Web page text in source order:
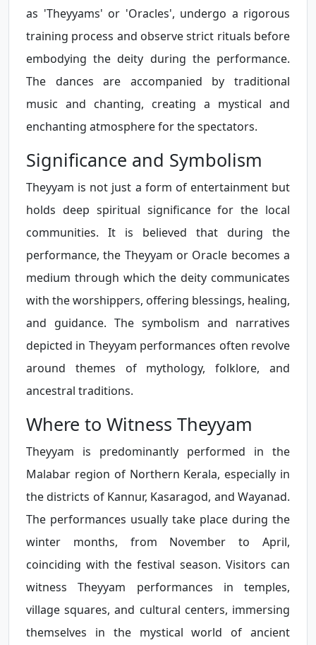
as 'Theyyams' or 'Oracles', undergo a rigorous
training process and observe strict rituals before
embodying the deity during the performance.
The dances are accompanied by traditional
music and chanting, creating a mystical and
enchanting atmosphere for the spectators.
Significance and Symbolism
Theyyam is not just a form of entertainment but
holds deep spiritual significance for the local
communities. It is believed that during the
performance, the Theyyam or Oracle becomes a
medium through which the deity communicates
with the worshippers, offering blessings, healing,
and guidance. The symbolism and narratives
depicted in Theyyam performances often revolve
around themes of mythology, folklore, and
ancestral traditions.
Where to Witness Theyyam
Theyyam is predominantly performed in the
Malabar region of Northern Kerala, especially in
the districts of Kannur, Kasaragod, and Wayanad.
The performances usually take place during the
winter months, from November to April,
coinciding with the festival season. Visitors can
witness Theyyam performances in temples,
village squares, and cultural centers, immersing
themselves in the mystical world of ancient